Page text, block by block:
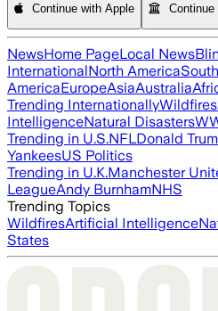
Continue with Apple
NewsHome PageLocal News
InternationalNorth AmericaSouth
AmericaEuropeAsiaAustralia
Trending InternationallyWildfires
IntelligenceNatural Disasters
Trending in U.S.NFLDonald
YankeesUS Politics
Trending in U.K.Manchester
LeagueAndy BurnhamNHS
Trending Topics
WildfiresArtificial Intelligence
States